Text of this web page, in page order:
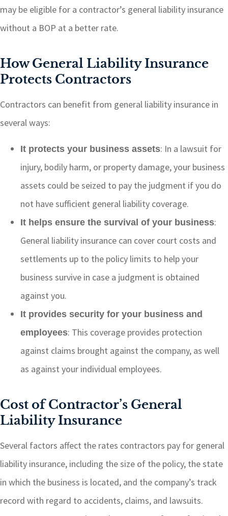
may be eligible for a contractor’s general liability insurance
without a BOP at a better rate.
How General Liability Insurance
Protects Contractors
Contractors can benefit from general liability insurance in
several ways:
It protects your business assets: In a lawsuit for
injury, bodily harm, or property damage, your business
assets could be seized to pay the judgment if you do
not have sufficient general liability coverage.
It helps ensure the survival of your business:
General liability insurance can cover court costs and
settlements up to the policy limits to help your
business survive in case a judgment is obtained
against you.
It provides security for your business and
employees: This coverage provides protection
against claims brought against the company, as well
as against your individual employees.
Cost of Contractor’s General
Liability Insurance
Several factors affect the rates contractors pay for general
liability insurance, including the size of the policy, the state
in which the business is located, and the company’s track
record with regard to accidents, claims, and lawsuits.